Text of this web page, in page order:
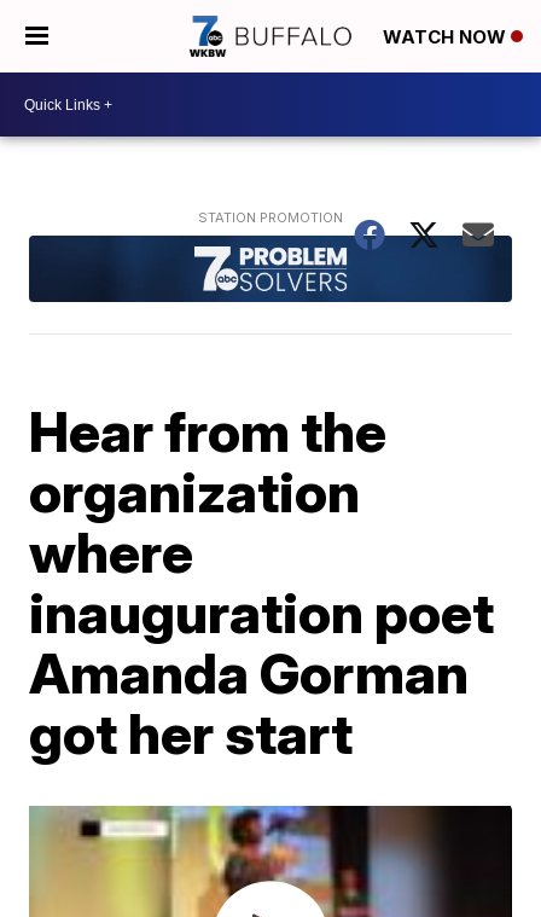
WATCH NOW
Hear from the
organization
where
inauguration poet
Amanda Gorman
got her start